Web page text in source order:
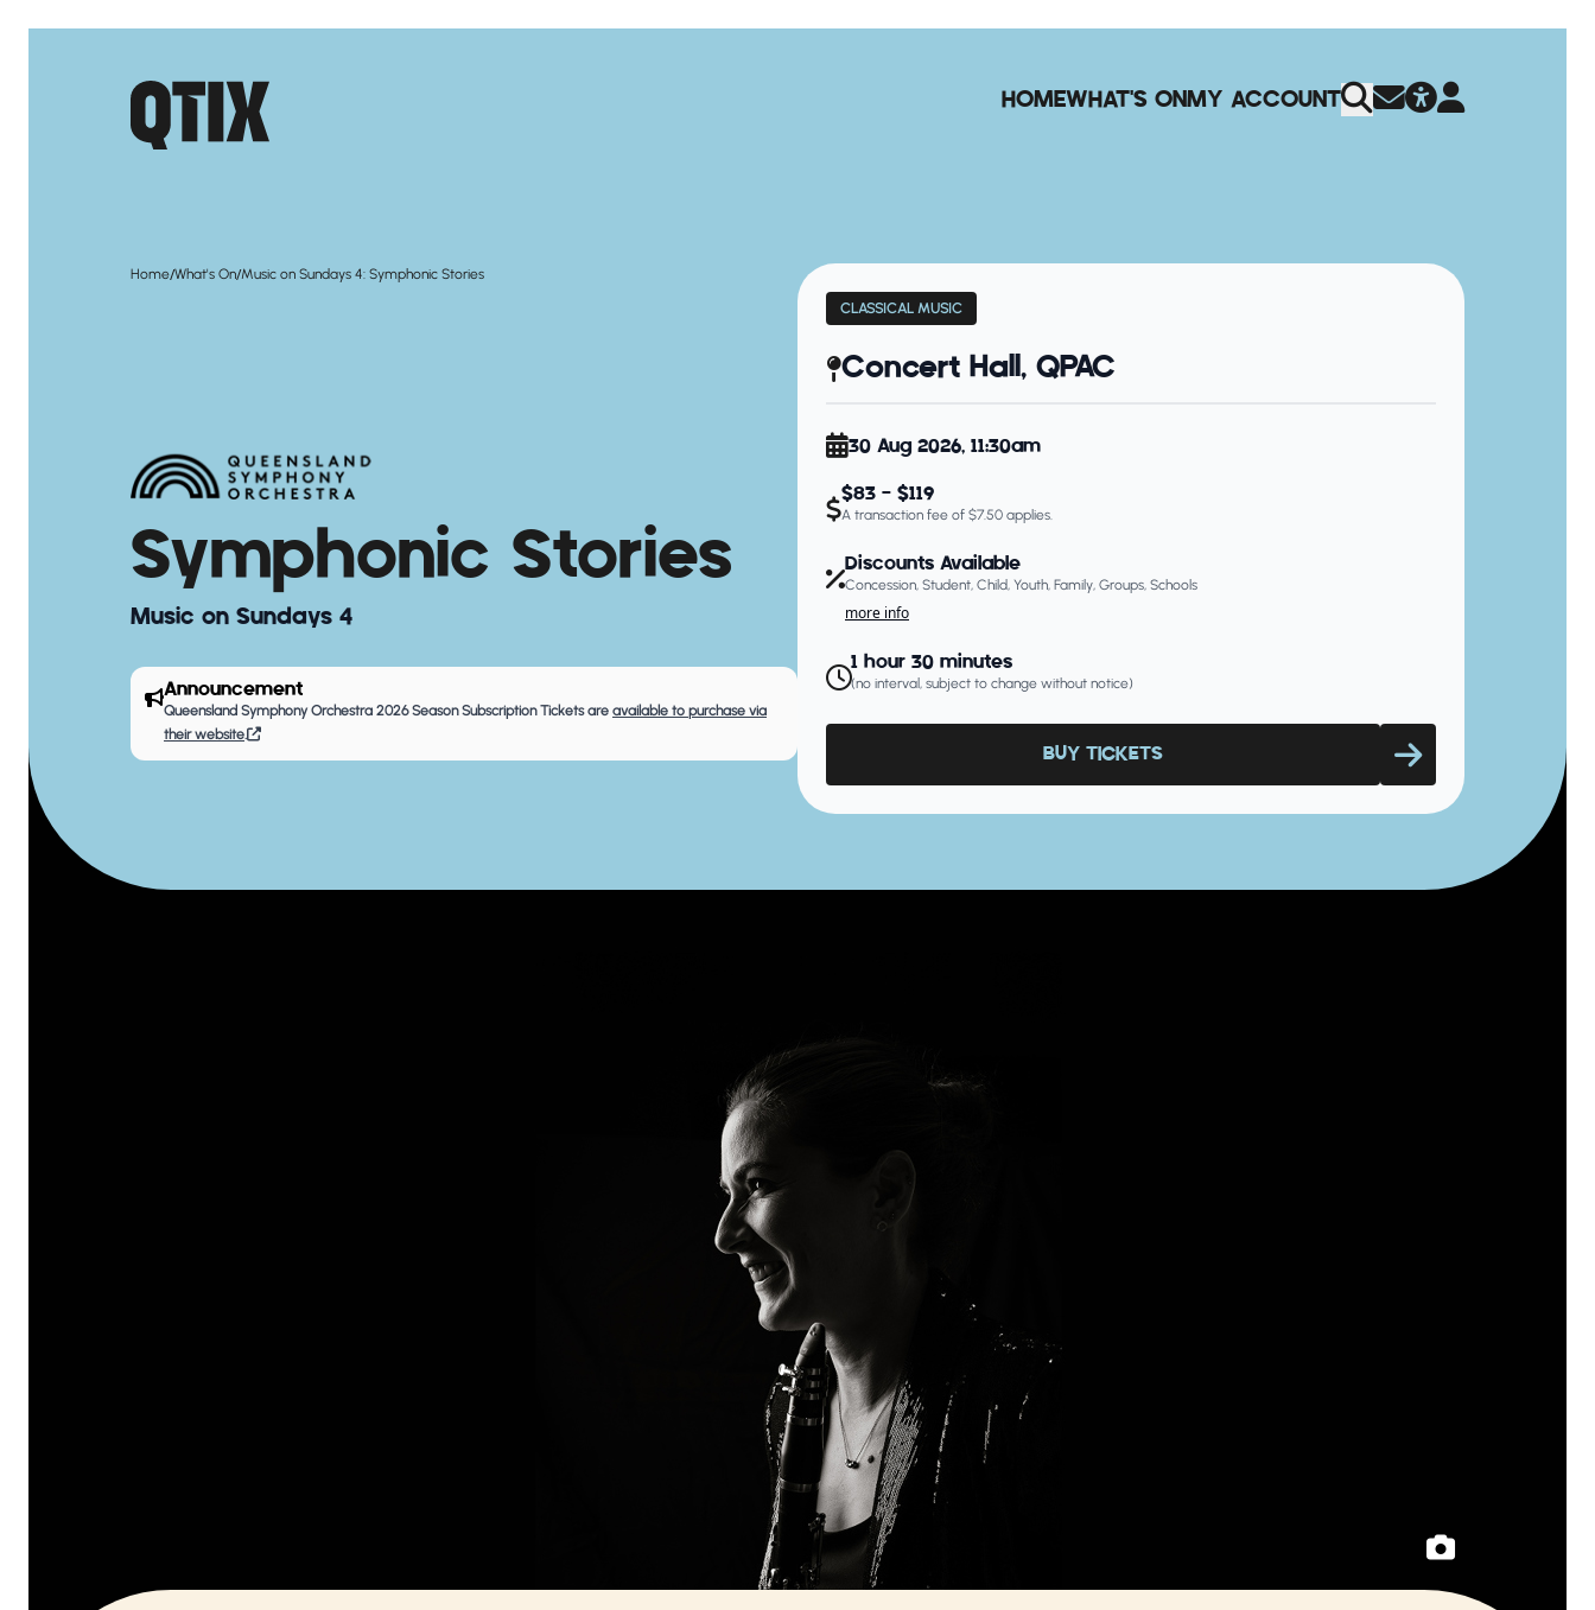
HOMEWHAT'S ONMY ACCOUNT
Home/What's On/Music on Sundays 4: Symphonic Stories
Symphonic Stories
Music on Sundays 4
Announcement
Queensland Symphony Orchestra 2026 Season Subscription Tickets are available to purchase via
their website.
CLASSICAL MUSIC
Concert Hall, QPAC
30 Aug 2026, 11:30am
$83 - $119
A transaction fee of $7.50 applies.
Discounts Available
Concession, Student, Child, Youth, Family, Groups, Schools
more info
1 hour 30 minutes
(no interval, subject to change without notice)
BUY TICKETS